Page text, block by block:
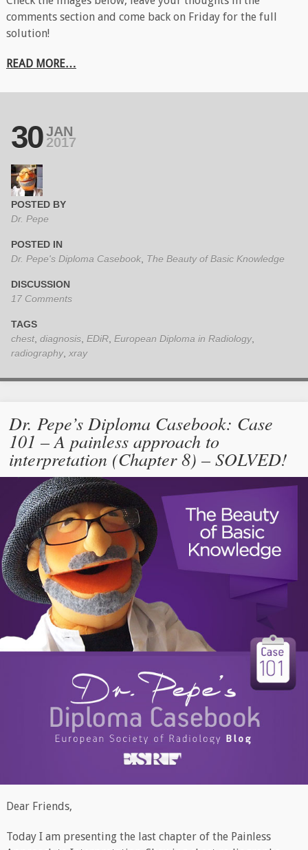
comments section and come back on Friday for the full
solution!
READ MORE…
30 JAN
2017
POSTED BY
Dr. Pepe
POSTED IN
Dr. Pepe's Diploma Casebook The Beauty of Basic Knowledge
DISCUSSION
17 Comments
TAGS
chest, diagnosis EDiR European Diploma in Radiology,
radiography, xray
Dr. Pepe’s Diploma Casebook: Case
101 – A painless approach to
interpretation (Chapter 8) – SOLVED!
Dear Friends,
Today I am presenting the last chapter of the Painless